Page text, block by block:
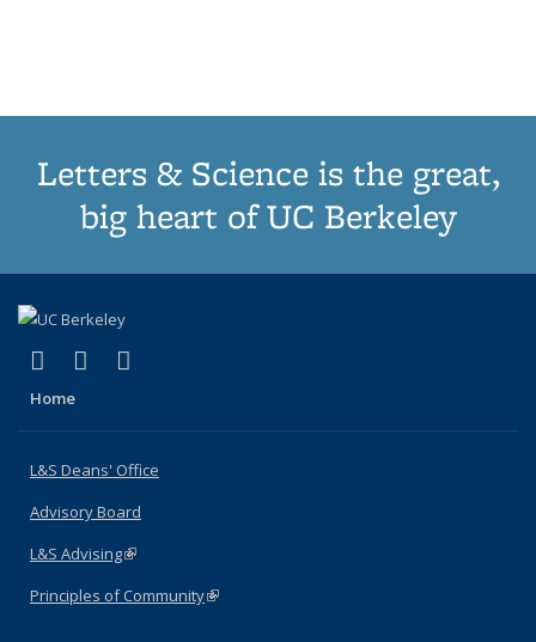
Letters & Science is the great,
big heart of UC Berkeley
X (formerly Twitter)
(link is external)
LinkedIn
(link is external)
Home
L&S Deans' Office
Advisory Board
L&S Advising(link is external)
Principles of Community(link is external)